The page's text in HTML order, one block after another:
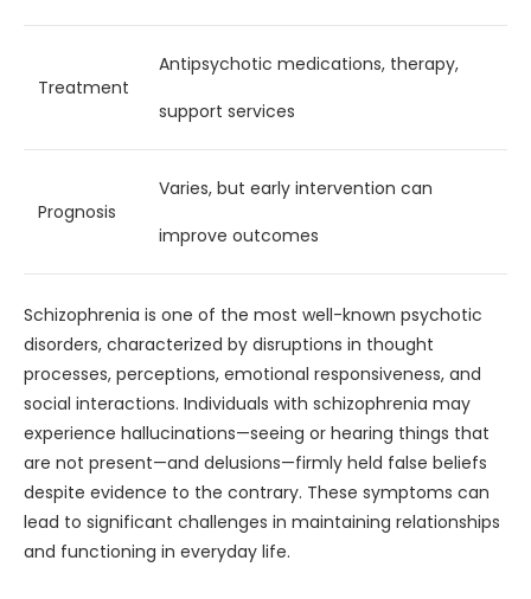
Treatment
Antipsychotic medications, therapy,
support services
Prognosis
Varies, but early intervention can
improve outcomes
Schizophrenia is one of the most well-known psychotic
disorders, characterized by disruptions in thought
processes, perceptions, emotional responsiveness, and
social interactions. Individuals with schizophrenia may
experience hallucinations—seeing or hearing things that
are not present—and delusions—firmly held false beliefs
despite evidence to the contrary. These symptoms can
lead to significant challenges in maintaining relationships
and functioning in everyday life.